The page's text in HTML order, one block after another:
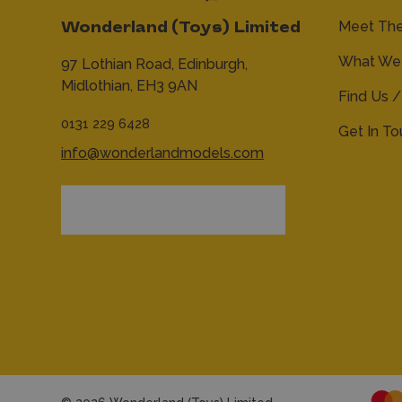
Wonderland (Toys) Limited
97 Lothian Road, Edinburgh,
Midlothian, EH3 9AN
0131 229 6428
info@wonderlandmodels.com
Meet
What
Find Us
Get In